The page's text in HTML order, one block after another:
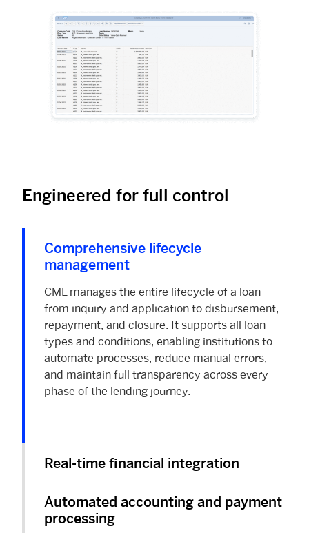
Engineered for full control
Comprehensive lifecycle
management
CML manages the entire lifecycle of a loan
from inquiry and application to disbursement,
repayment, and closure. It supports all loan
types and conditions, enabling institutions to
automate processes, reduce manual errors,
and maintain full transparency across every
phase of the lending journey.
Real-time financial integration
Automated accounting and payment
processing